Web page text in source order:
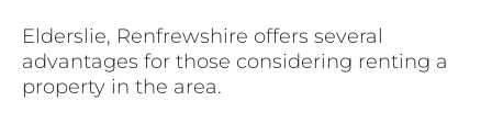
Elderslie, Renfrewshire offers several
advantages for those considering renting a
property in the area.